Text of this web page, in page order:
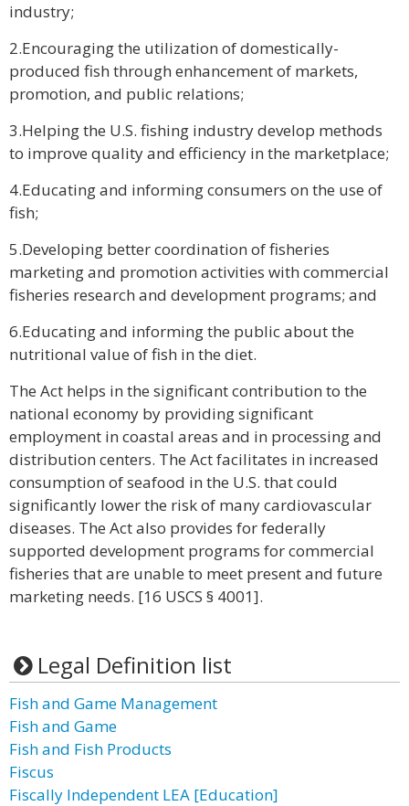
industry;
2.Encouraging the utilization of domestically-
produced fish through enhancement of markets,
promotion, and public relations;
3.Helping the U.S. fishing industry develop methods
to improve quality and efficiency in the marketplace;
4.Educating and informing consumers on the use of
fish;
5.Developing better coordination of fisheries
marketing and promotion activities with commercial
fisheries research and development programs; and
6.Educating and informing the public about the
nutritional value of fish in the diet.
The Act helps in the significant contribution to the
national economy by providing significant
employment in coastal areas and in processing and
distribution centers. The Act facilitates in increased
consumption of seafood in the U.S. that could
significantly lower the risk of many cardiovascular
diseases. The Act also provides for federally
supported development programs for commercial
fisheries that are unable to meet present and future
marketing needs. [16 USCS § 4001].
Legal Definition list
Fish and Game Management
Fish and Game
Fish and Fish Products
Fiscus
Fiscally Independent LEA [Education]